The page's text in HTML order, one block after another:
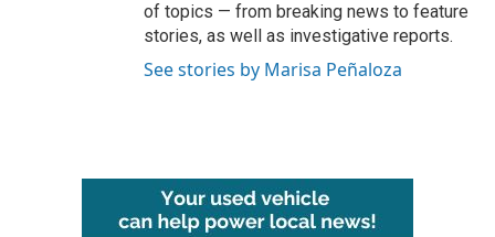
of topics — from breaking news to feature
stories, as well as investigative reports.
See stories by Marisa Peñaloza